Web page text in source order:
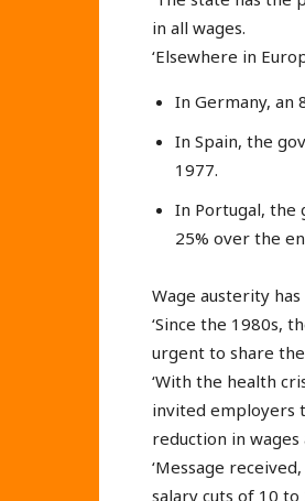
in all wages.
‘Elsewhere in
In Germany, an
In Spain, the
1977.
In Portugal, the
25% over the
Wage austerity
‘Since the 1980s,
urgent to share
‘With the health
invited employers
reduction in
‘Message
salary cuts of 10 to